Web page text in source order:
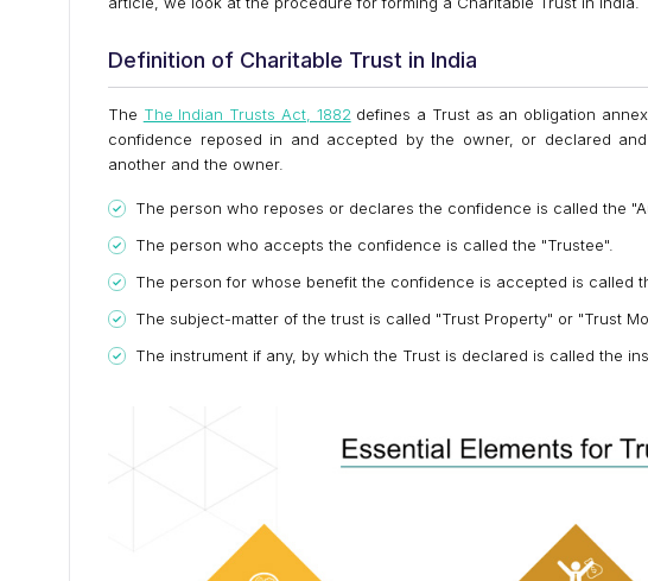
Definition of Charitable Trust in India
The The Indian Trusts Act, 1882 defines a Trust as an obligation
confidence reposed in and accepted by the owner, or declared
another and the owner.
The person who reposes or declares the confidence is called the
The person who accepts the confidence is called the "Trustee".
The person for whose benefit the confidence is accepted is called
The subject-matter of the trust is called "Trust Property" or "Trust
The instrument if any, by which the Trust is declared is called the